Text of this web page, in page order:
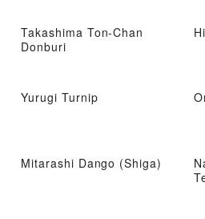
Takashima Ton-Chan
Donburi
Yurugi Turnip
Mitarashi Dango (Shiga)